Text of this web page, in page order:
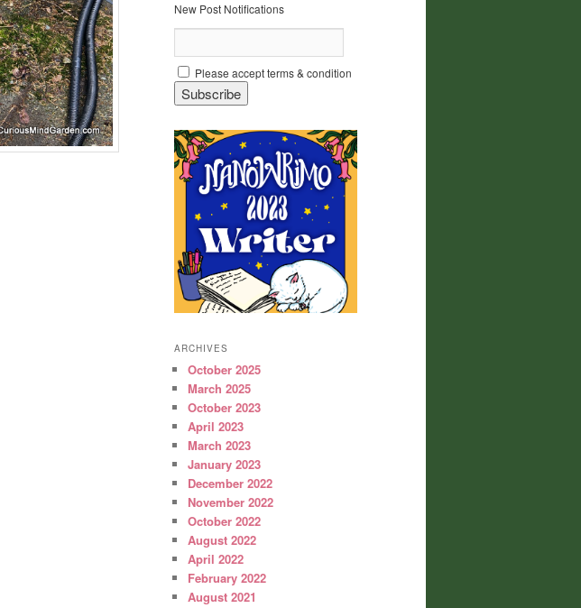
New Post Notifications
Please accept terms & condition
ARCHIVES
October 2025
March 2025
October 2023
April 2023
March 2023
January 2023
December 2022
November 2022
October 2022
August 2022
April 2022
February 2022
August 2021